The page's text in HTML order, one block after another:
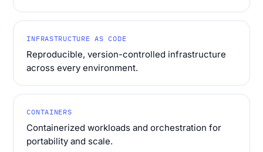
INFRASTRUCTURE AS CODE
Reproducible, version-controlled infrastructure
across every environment.
CONTAINERS
Containerized workloads and orchestration for
portability and scale.